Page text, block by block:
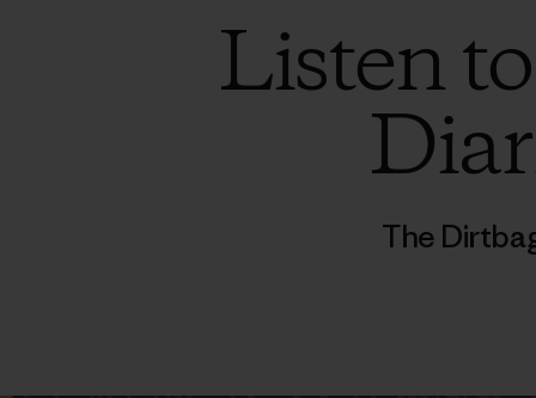
Listen
The